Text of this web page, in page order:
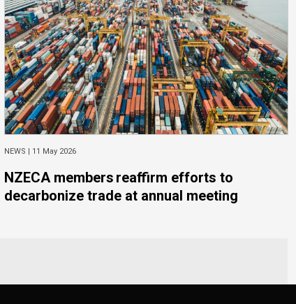
NEWS | 11 May 2026
NZECA members reaffirm efforts to
decarbonize trade at annual meeting